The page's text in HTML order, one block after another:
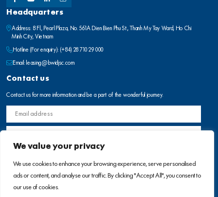
We value your privacy
We use cookies to enhance your browsing experience, serve personalised
ads or content, and analyse our traffic. By clicking "Accept All", you consent to
our use of cookies.
Headquarters
Address: 8 Fl., Pearl Plaza, No. 561A Dien Bien Phu St., Thanh My Tay Ward, Ho Chi
Minh City, Vietnam
Hotline (For enquiry): (+84) 28 710 29 000
Email: leasing@bwidjsc.com
Contact us
Contact us for more information and be a part of the wonderful journey.